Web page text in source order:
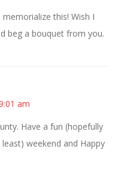
this! Wish I
beg a bouquet from you.
am
Have a fun (hopefully
weekend and Happy